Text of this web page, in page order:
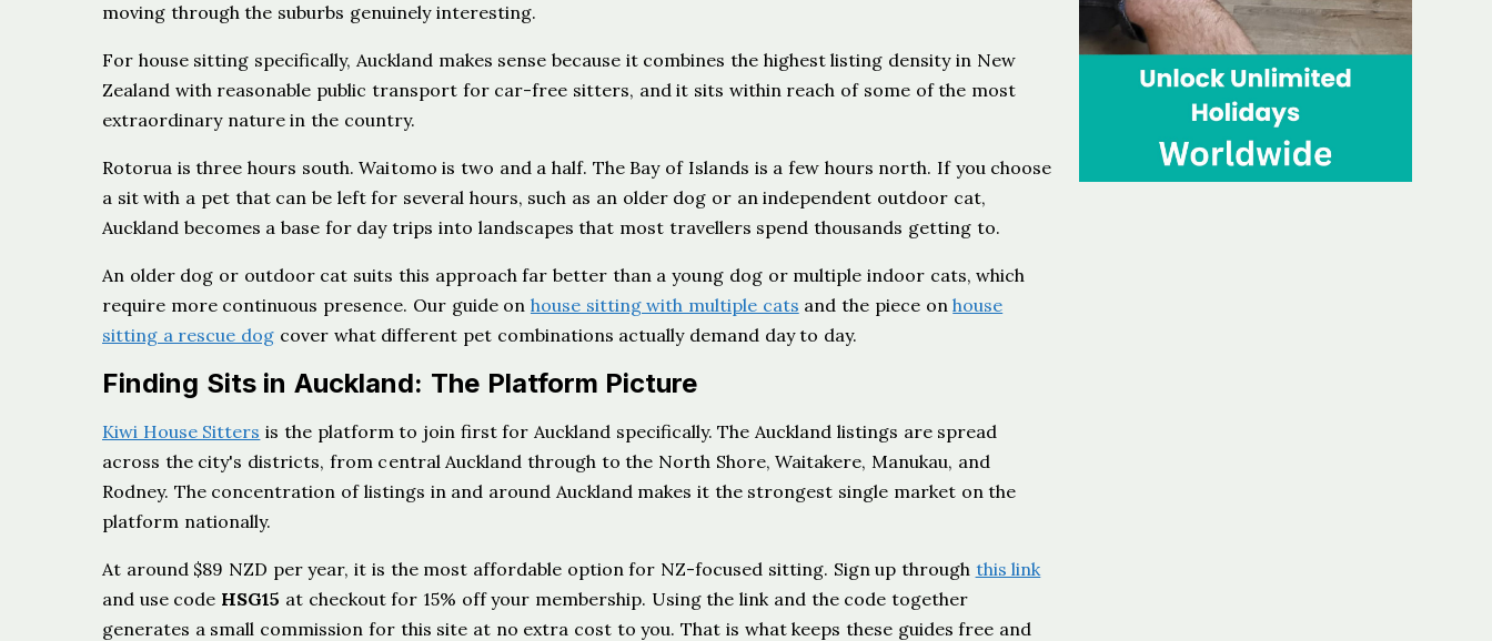
moving through the suburbs genuinely interesting.
For house sitting specifically, Auckland makes sense because it combines the highest listing density in New
Zealand with reasonable public transport for car-free sitters, and it sits within reach of some of the most
extraordinary nature in the country.
Rotorua is three hours south. Waitomo is two and a half. The Bay of Islands is a few hours north. If you choose
a sit with a pet that can be left for several hours, such as an older dog or an independent outdoor cat,
Auckland becomes a base for day trips into landscapes that most travellers spend thousands getting to.
An older dog or outdoor cat suits this approach far better than a young dog or multiple indoor cats, which
require more continuous presence. Our guide on house sitting with multiple cats and the piece onhouse
sitting a rescue dog cover what different pet combinations actually demand day to day.
Finding Sits in Auckland: The Platform Picture
Kiwi House Sitters is the platform to join first for Auckland specifically. The Auckland listings are spread
across the city's districts, from central Auckland through to the North Shore, Waitakere, Manukau, and
Rodney. The concentration of listings in and around Auckland makes it the strongest single market on the
platform nationally.
At around $89 NZD per year, it is the most affordable option for NZ-focused sitting. Sign up through this link
and use code HSG15 at checkout for 15% off your membership. Using the link and the code together
generates a small commission for this site at no extra cost to you. That is what keeps these guides free and